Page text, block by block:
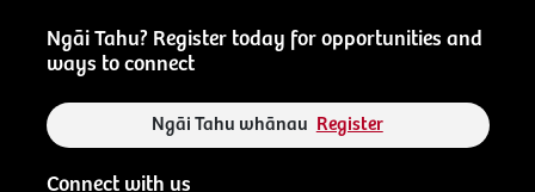
Ngāi Tahu? Register today for opportunities and
ways to connect
Ngāi Tahu whānau Register
Connect with us